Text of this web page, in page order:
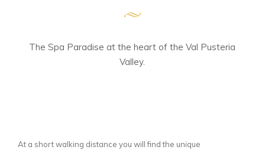
The Spa Paradise at the heart of the Val Pusteria
Valley.
At a short walking distance you will find the unique